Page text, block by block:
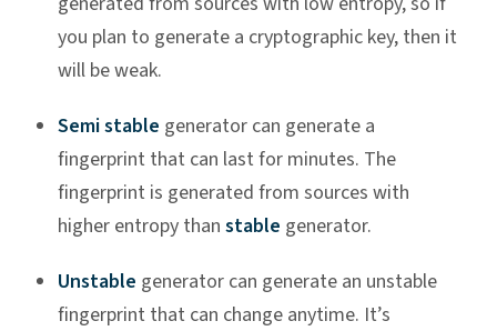
you plan to generate a cryptographic key, then it
will be weak.
Semi stable generator can generate a
fingerprint that can last for minutes. The
fingerprint is generated from sources with
higher entropy than stable generator.
Unstable generator can generate an unstable
fingerprint that can change anytime. It’s